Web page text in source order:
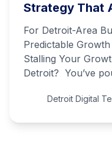
Strategy That
For Detroit-Area
Predictable
Stalling Your
Detroit? You’ve
Detroit Digital